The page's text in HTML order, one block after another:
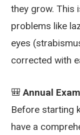
they grow. This
problems like
eyes
corrected with
🎒Annual
Before starting
have a